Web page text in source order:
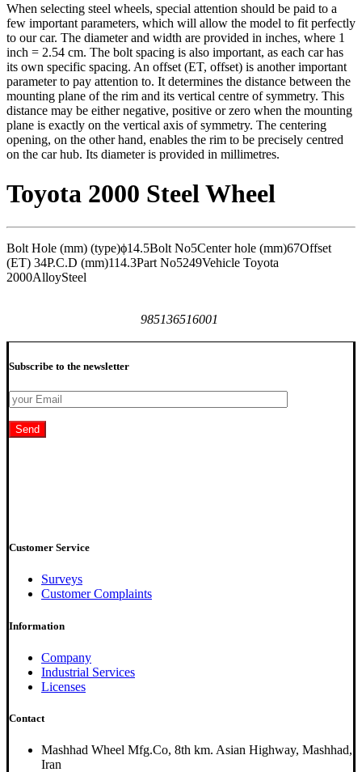
When selecting steel wheels, special attention should be paid to a
few important parameters, which will allow the model to fit perfectly
to our car. The diameter and width are provided in inches, where 1
inch = 2.54 cm. The bolt spacing is also important, as each car has
its own specific spacing. An offset (ET, offset) is another important
parameter to pay attention to. It determines the distance between the
mounting plane of the rim and its vertical centre of symmetry. This
distance may be either negative, positive or zero when the mounting
plane is exactly on the vertical axis of symmetry. The centering
opening, on the other hand, enables the rim to be precisely centred
on the car hub. Its diameter is provided in millimetres.
Toyota 2000 Steel Wheel
Bolt Hole (mm) (type)ϕ14.5Bolt No5Center hole (mm)67Offset
(ET) 34P.C.D (mm)114.3Part No5249Vehicle Toyota
2000AlloySteel
985136516001
Subscribe to the newsletter
Customer Service
Surveys
Customer Complaints
Information
Company
Industrial Services
Licenses
Contact
Mashhad Wheel Mfg.Co, 8th km. Asian Highway, Mashhad,
Iran